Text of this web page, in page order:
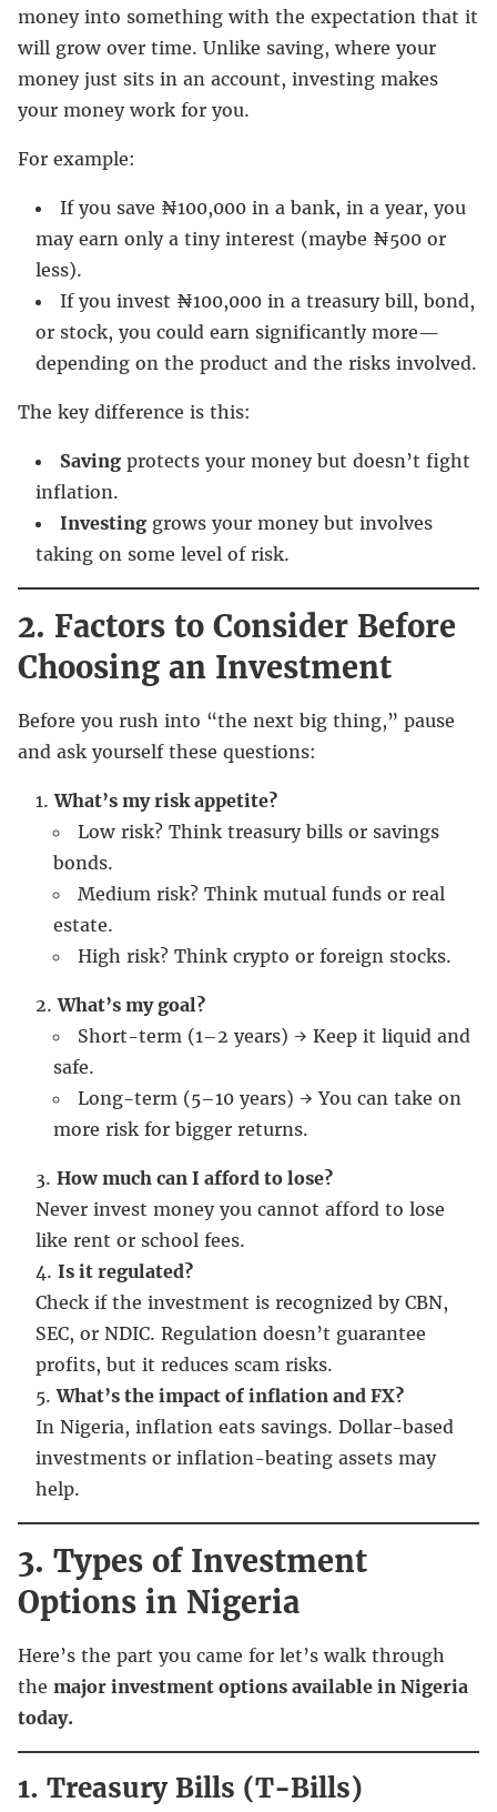
money into something with the expectation that it
will grow over time. Unlike saving, where your
money just sits in an account, investing makes
your money work for you.
For example:
If you save ₦100,000 in a bank, in a year, you
may earn only a tiny interest (maybe ₦500 or
less).
If you invest ₦100,000 in a treasury bill, bond,
or stock, you could earn significantly more—
depending on the product and the risks involved.
The key difference is this:
Saving protects your money but doesn’t fight
inflation.
Investing grows your money but involves
taking on some level of risk.
2. Factors to Consider Before
Choosing an Investment
Before you rush into “the next big thing,” pause
and ask yourself these questions:
What’s my risk appetite?
Low risk? Think treasury bills or savings
bonds.
Medium risk? Think mutual funds or real
estate.
High risk? Think crypto or foreign stocks.
What’s my goal?
Short-term (1–2 years) → Keep it liquid and
safe.
Long-term (5–10 years) → You can take on
more risk for bigger returns.
How much can I afford to lose?
Never invest money you cannot afford to lose
like rent or school fees.
Is it regulated?
Check if the investment is recognized by CBN,
SEC, or NDIC. Regulation doesn’t guarantee
profits, but it reduces scam risks.
What’s the impact of inflation and FX?
In Nigeria, inflation eats savings. Dollar-based
investments or inflation-beating assets may
help.
3. Types of Investment
Options in Nigeria
Here’s the part you came for let’s walk through
the major investment options available in Nigeria
today.
1. Treasury Bills (T-Bills)